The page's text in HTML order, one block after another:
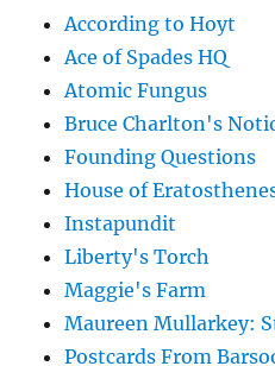
According to Hoyt
Ace of Spades HQ
Atomic Fungus
Bruce Charlton's
Founding Questions
House of
Instapundit
Liberty's Torch
Maggie's Farm
Maureen Mullarkey:
Postcards From